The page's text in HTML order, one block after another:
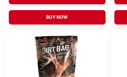
BUY NOW